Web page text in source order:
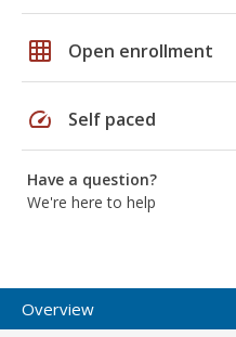
grid_on Open enrollment
speed Self paced
Have a question?
We're here to help
Overview